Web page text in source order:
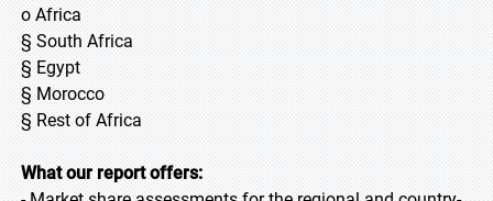
o Africa
§ South Africa
§ Egypt
§ Morocco
§ Rest of Africa
What our report offers: